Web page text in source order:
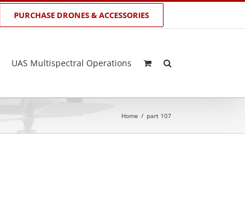
PURCHASE DRONES & ACCESSORIES
UAS Multispectral Operations
Home / part 107